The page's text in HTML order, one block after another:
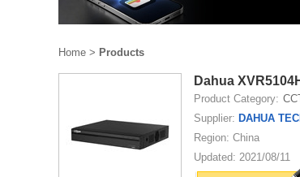
Home > Products
Dahua
Product Category:
Supplier: DAHUA
Region: China
Updated: 2021/08/11